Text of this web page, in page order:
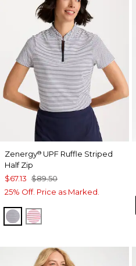
Zenergy® UPF Ruffle Striped
Half Zip
$67.13 $89.50
25% Off. Price as Marked.
PASSPORT BLUE
BLOSSOM